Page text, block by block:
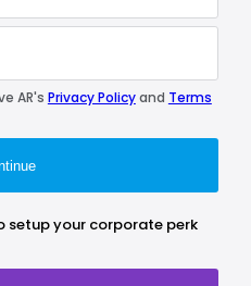
AR's Privacy Policyand Terms
setup your corporate perk